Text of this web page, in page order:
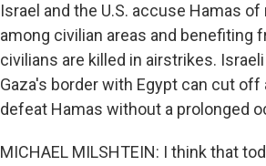
Israel and the U.S. accuse Hamas
among civilian areas and benefiting
civilians are killed in airstrikes.
Gaza's border with Egypt can cut
defeat Hamas without a prolonged
MICHAEL MILSHTEIN: I think that